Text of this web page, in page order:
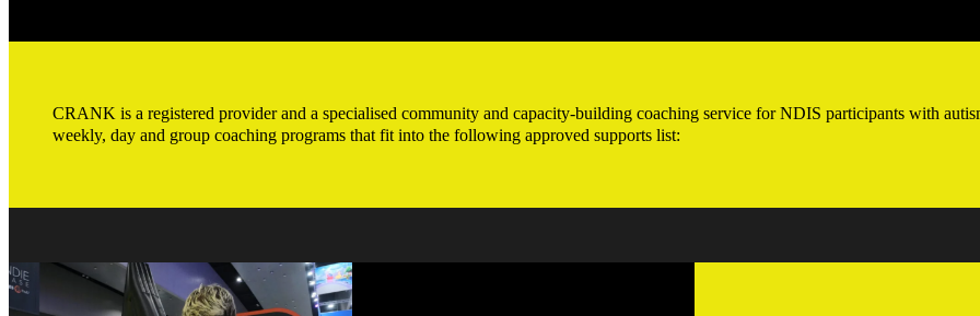
CRANK is a registered provider and a specialised community and capacity-building coaching service for NDIS participants with
weekly, day and group coaching programs that fit into the following approved supports list: